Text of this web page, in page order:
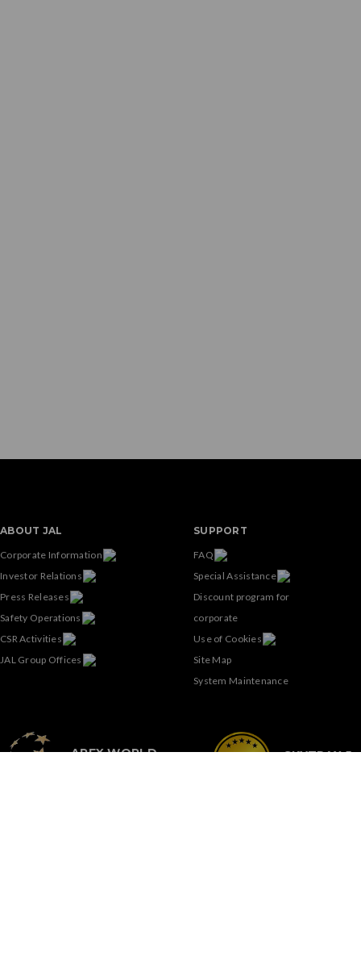
ABOUT JAL
Corporate Information
Investor Relations
Press Releases
Safety Operations
CSR Activities
JAL Group Offices
SUPPORT
FAQ
Special Assistance
Discount program for
corporate
Use of Cookies
Site Map
System Maintenance
APEX WORLD
SKYTRAX 5-